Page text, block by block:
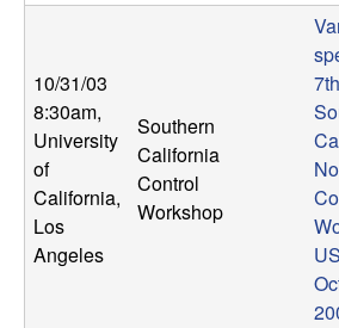
10/31/03
8:30am,
University
of
California,
Los
Angeles
Southern
California
Control
Workshop
7th